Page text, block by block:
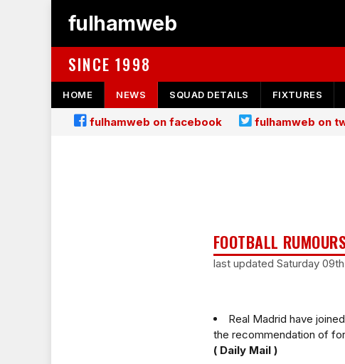
fulhamweb
SINCE 1998
HOME NEWS SQUAD DETAILS FIXTURES
fulhamweb on facebook fulhamweb on
FOOTBALL
last updated Saturday
Real Madrid have
the recommendation of
( Daily Mail )